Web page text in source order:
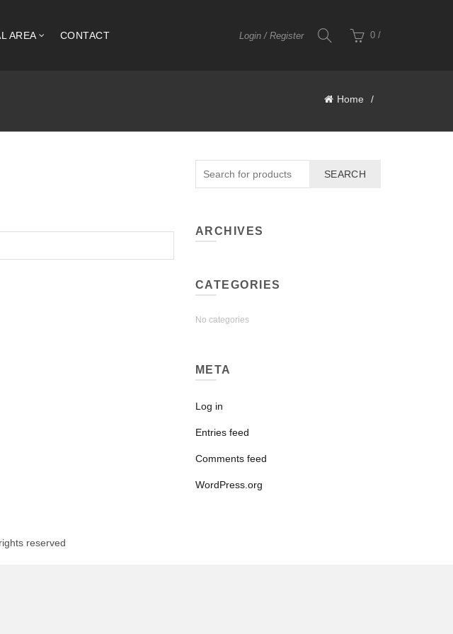
AREA CONTACT Login / Register 0 /
Home
SEARCH
ARCHIVES
CATEGORIES
No categories
META
Log in
Entries feed
Comments feed
WordPress.org
rights reserved